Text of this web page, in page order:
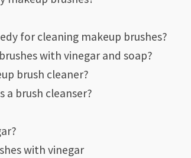
for cleaning makeup brushes?
with vinegar and soap?
brush cleaner?
a brush cleanser?
with vinegar